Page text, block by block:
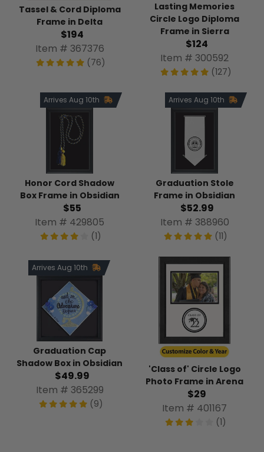
Tassel & Cord Diploma
Frame in Delta
$194
Item # 367376
(76)
Lasting Memories
Circle Logo Diploma
Frame in Sierra
$124
Item # 300592
(127)
Arrives Aug 10th
Honor Cord Shadow
Box Frame in Obsidian
$55
Item # 429805
(1)
Arrives Aug 10th
Graduation Stole
Frame in Obsidian
$52.99
Item # 388960
(11)
Arrives Aug 10th
Graduation Cap
Shadow Box in Obsidian
$49.99
Item # 365299
(9)
'Class of' Circle Logo
Photo Frame in Arena
$29
Item # 401167
(1)